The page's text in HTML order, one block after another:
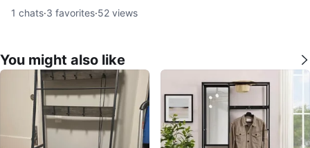
1 chats·3 favorites·52 views
You might also like